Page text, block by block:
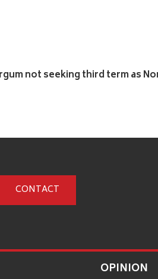
not seeking third term as
CONTACT
OPINION